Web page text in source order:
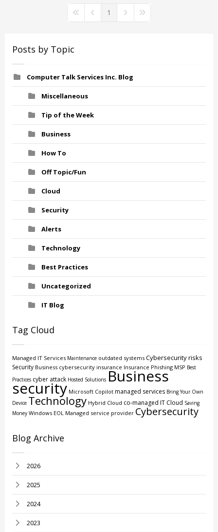
First PagePrevious Page
1 Next PageLast Page
Posts by Topic
Computer Talk Services Inc. Blog
Miscellaneous
Tip of the Week
Business
How To
Off Topic/Fun
Cloud
Security
Alerts
Technology
Best Practices
Uncategorized
IT Blog
Tag Cloud
Managed IT Services Maintenance outdated systems Cybersecurity risks
Security Business cybersecurity insurance Insurance Phishing MSP Best
Practices cyber attack Hosted Solutions Business
security Microsoft Copilot managed services Bring Your Own
Device Technology Hybrid Cloud co-managed IT Cloud Saving
Money Windows EOL Managed service provider Cybersecurity
Blog Archive
2026
2025
2024
2023